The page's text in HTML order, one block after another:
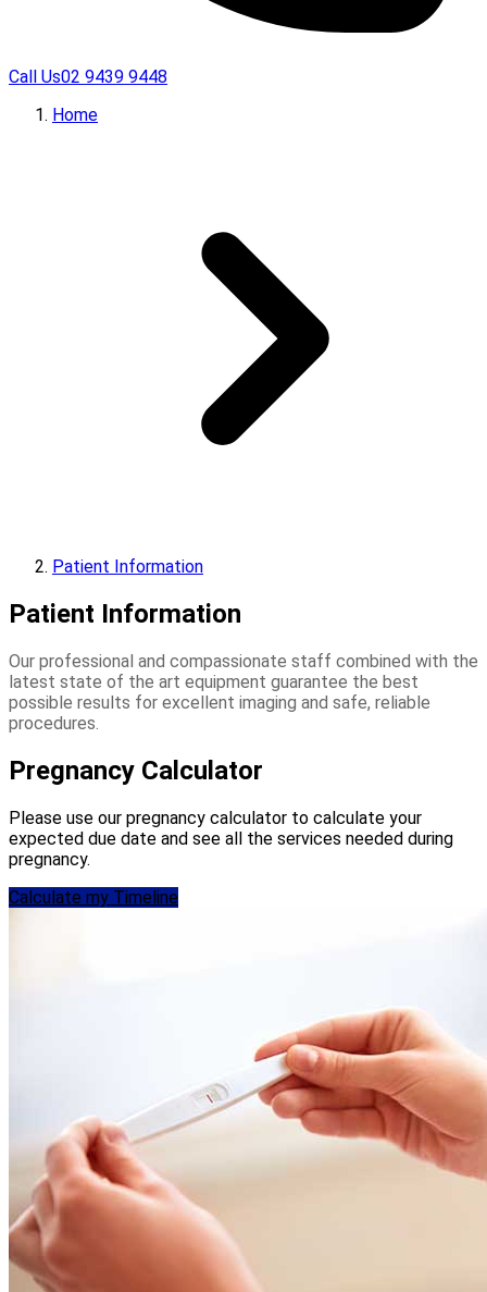
Call Us02 9439 9448
Home
Patient Information
Patient Information
Our professional and compassionate staff combined with the
latest state of the art equipment guarantee the best
possible results for excellent imaging and safe, reliable
procedures.
Pregnancy Calculator
Please use our pregnancy calculator to calculate your
expected due date and see all the services needed during
pregnancy.
Calculate my Timeline